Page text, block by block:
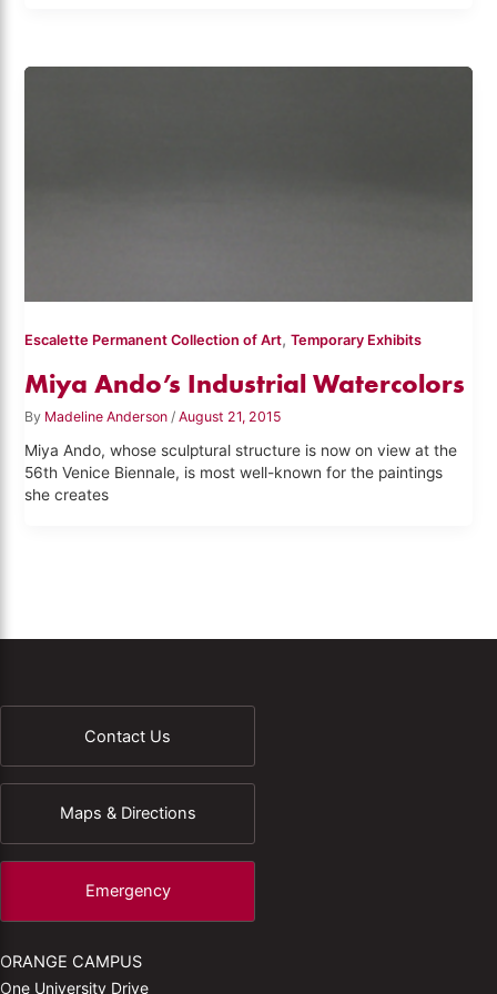
Escalette Permanent Collection of Art,Temporary Exhibits
Miya Ando’s Industrial Watercolors
By Madeline Anderson /August 21, 2015
Miya Ando, whose sculptural structure is now on view at the
56th Venice Biennale, is most well-known for the paintings
she creates
Contact Us
Maps & Directions
Emergency
ORANGE CAMPUS
One University Drive